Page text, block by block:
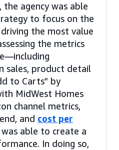
agency was able
to focus on the
the most value
the metrics
sales, product detail
to Carts” by
MidWest Homes
channel metrics,
and cost per
able to create a
In doing so,